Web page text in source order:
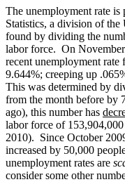
The unemployment rate
Statistics, a division of
found by dividing the
labor force. On
recent unemployment
9.644%; creeping up
This was determined by
from the month before by
ago), this number has
labor force of
2010). Since October
increased by 50,000
unemployment rates are
consider some other